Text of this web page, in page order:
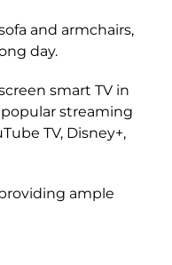
and armchairs,
day.
smart TV in
streaming
TV, Disney+,
ample